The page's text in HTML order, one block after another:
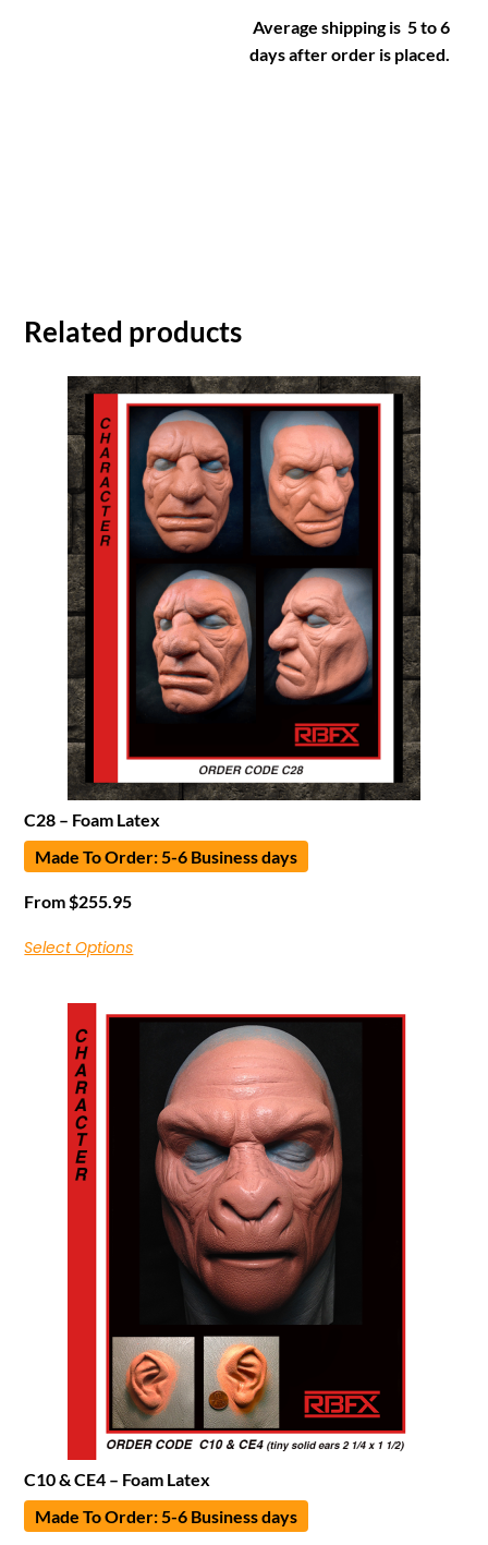
Average shipping is 5 to 6
days after order is placed.
Related products
C28 – Foam Latex
Made To Order: 5-6 Business days
From $255.95
Select Options
C10 & CE4 – Foam Latex
Made To Order: 5-6 Business days